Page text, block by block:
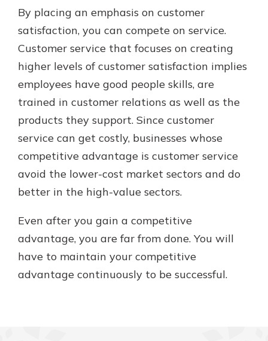
By placing an emphasis on customer
satisfaction, you can compete on service.
Customer service that focuses on creating
higher levels of customer satisfaction implies
employees have good people skills, are
trained in customer relations as well as the
products they support. Since customer
service can get costly, businesses whose
competitive advantage is customer service
avoid the lower-cost market sectors and do
better in the high-value sectors.
Even after you gain a competitive
advantage, you are far from done. You will
have to maintain your competitive
advantage continuously to be successful.